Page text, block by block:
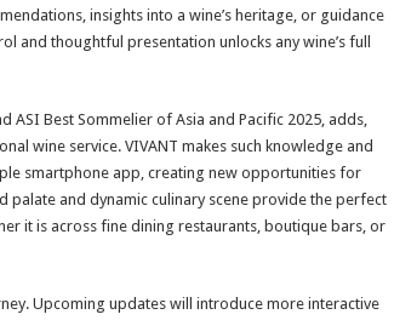
insights into a wine’s heritage, or guidance
thoughtful presentation unlocks any wine’s full
ASI Best Sommelier of Asia and Pacific 2025, adds,
wine service. VIVANT makes such knowledge and
smartphone app, creating new opportunities for
palate and dynamic culinary scene provide the perfect
it is across fine dining restaurants, boutique bars, or
Upcoming updates will introduce more interactive